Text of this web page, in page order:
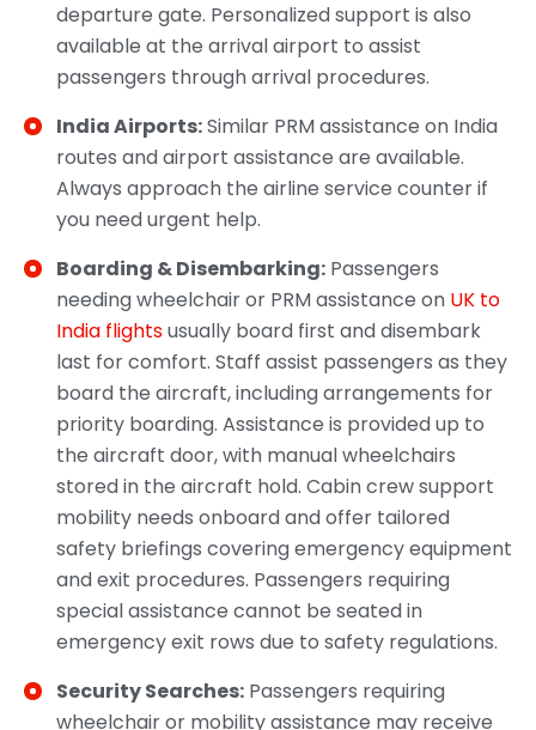
departure gate. Personalized support is also
available at the arrival airport to assist
passengers through arrival procedures.
India Airports:Similar PRM assistance on India
routes and airport assistance are available.
Always approach the airline service counter if
you need urgent help.
Boarding & Disembarking: Passengers
needing wheelchair or PRM assistance on UK to
India flightsusually board first and disembark
last for comfort. Staff assist passengers as they
board the aircraft, including arrangements for
priority boarding. Assistance is provided up to
the aircraft door, with manual wheelchairs
stored in the aircraft hold. Cabin crew support
mobility needs onboard and offer tailored
safety briefings covering emergency equipment
and exit procedures. Passengers requiring
special assistance cannot be seated in
emergency exit rows due to safety regulations.
Security Searches: Passengers requiring
wheelchair or mobility assistance may receive